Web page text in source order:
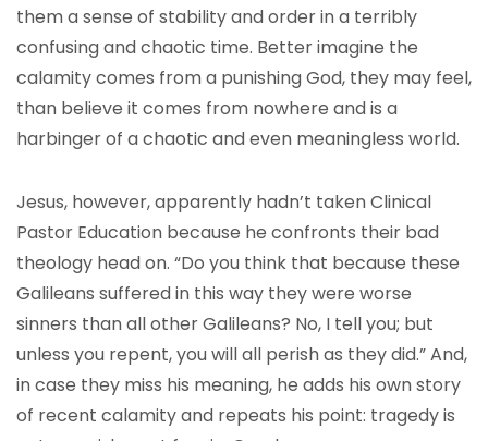
them a sense of stability and order in a terribly
confusing and chaotic time. Better imagine the
calamity comes from a punishing God, they may feel,
than believe it comes from nowhere and is a
harbinger of a chaotic and even meaningless world.
Jesus, however, apparently hadn’t taken Clinical
Pastor Education because he confronts their bad
theology head on. “Do you think that because these
Galileans suffered in this way they were worse
sinners than all other Galileans? No, I tell you; but
unless you repent, you will all perish as they did.” And,
in case they miss his meaning, he adds his own story
of recent calamity and repeats his point: tragedy is